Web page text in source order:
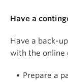
Have a
Have a back-
with the online
Prepare a